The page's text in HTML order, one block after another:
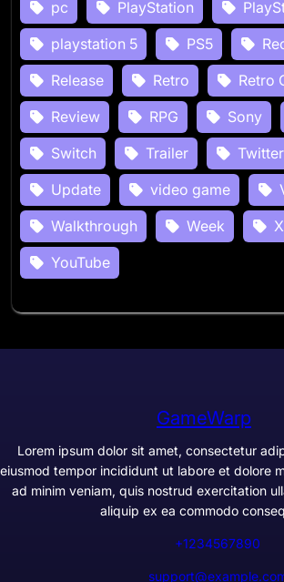
pc
PlayStation
playstation 5
PS5
Release
Retro
Retro
Review
RPG Sony
Switch
Trailer Twitter
Update
video game
Walkthrough
Week
YouTube
GameWarp
Lorem ipsum dolor sit amet, consectetur
eiusmod tempor incididunt ut labore et dolore
ad minim veniam, quis nostrud exercitation
aliquip ex ea commodo
+1234567890